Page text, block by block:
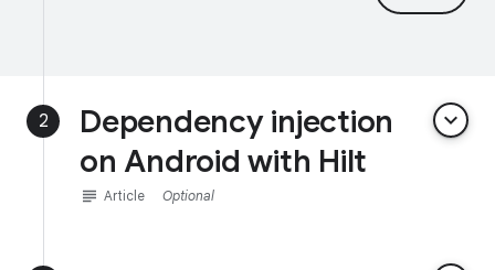
2
Dependency injection
on Android with Hilt
keyboard_arrow_down
subject Article Optional